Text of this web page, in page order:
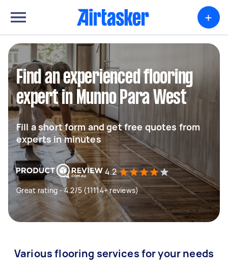
+
Find an experienced flooring
expert in Munno Para West
Fill a short form and get free quotes from
experts in minutes
4.2
Great rating - 4.2/5 (11114+ reviews)
Various flooring services for your needs